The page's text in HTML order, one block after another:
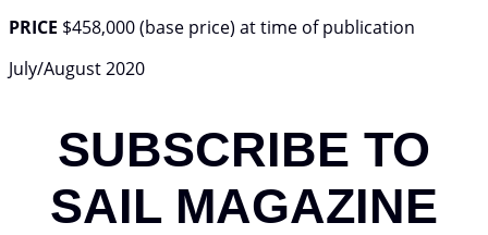
PRICE $458,000 (base price) at time of publication
July/August 2020
SUBSCRIBE TO
SAIL MAGAZINE